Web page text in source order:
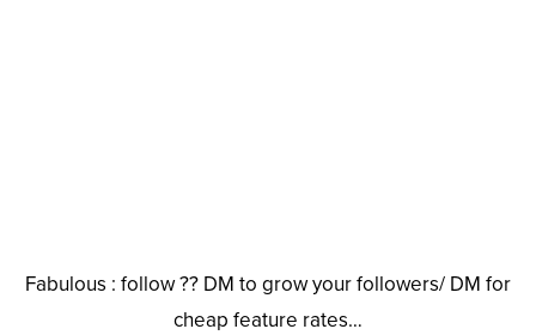
Fabulous : follow ?? DM to grow your followers/ DM for
cheap feature rates…